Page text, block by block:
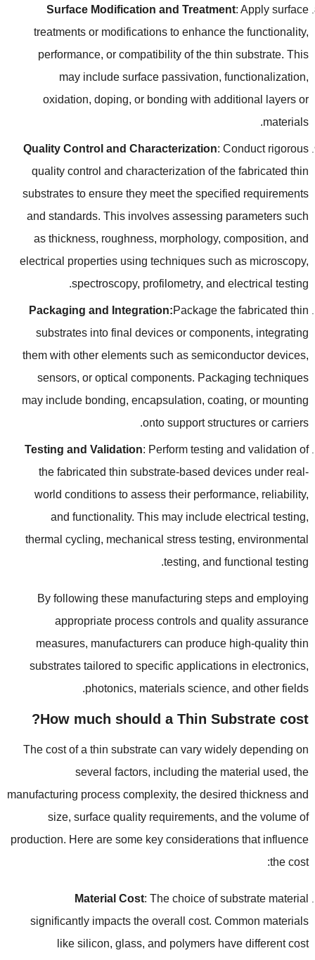
Surface Modification and Treatment:Apply surface
treatments or modifications to enhance the functionality,
performance,or compatibility of the thin substrate.This
may include surface passivation,functionalization,
oxidation,doping,or bonding with additional layers or
materials
.
Quality Control and Characterization:Conduct rigorous
quality control and characterization of the fabricated thin
substrates to ensure they meet the specified requirements
and standards.This involves assessing parameters such
as thickness, roughness, morphology,composition,and
electrical properties using techniques such as microscopy,
spectroscopy, profilometry,and electrical testing
.
Packaging and Integration:Package the fabricated thin
substrates into final devices or components, integrating
them with other elements such as semiconductor devices,
sensors,or optical components. Packaging techniques
may include bonding,encapsulation,coating,or mounting
onto support structures or carriers
.
Testing and Validation: Perform testing and validation of
the fabricated thin substrate-based devices under real-
world conditions to assess their performance, reliability,
and functionality.This may include electrical testing,
thermal cycling, mechanical stress testing,environmental
testing,and functional testing
.
By following these manufacturing steps and employing
appropriate process controls and quality assurance
measures, manufacturers can produce high-quality thin
substrates tailored to specific applications in electronics,
photonics, materials science,and other fields
.
How much should a Thin Substrate cost
?
The cost of a thin substrate can vary widely depending on
several factors, including the material used,the
manufacturing process complexity,the desired thickness and
size,surface quality requirements,and the volume of
production. Here are some key considerations that influence
the cost
:
Material Cost:The choice of substrate material
significantly impacts the overall cost.Common materials
like silicon,glass,and polymers have different cost